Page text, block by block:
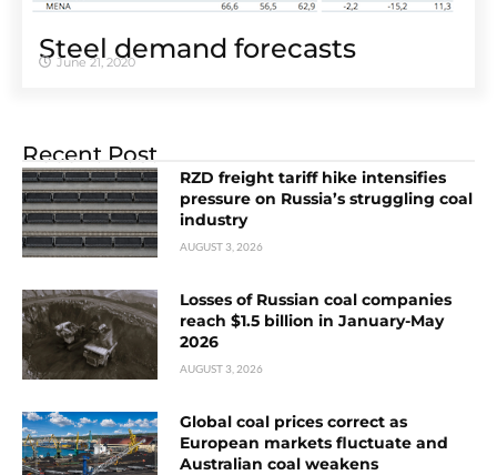
Steel demand forecasts
June 21, 2020
Recent Post
RZD freight tariff hike intensifies
pressure on Russia’s struggling coal
industry
AUGUST 3, 2026
Losses of Russian coal companies
reach $1.5 billion in January-May
2026
AUGUST 3, 2026
Global coal prices correct as
European markets fluctuate and
Australian coal weakens